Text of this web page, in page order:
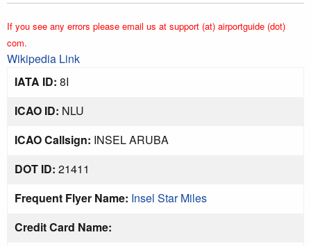
If you see any errors please email us at support (at) airportguide (dot)
com.
Wikipedia Link
IATA ID: 8I
ICAO ID: NLU
ICAO Callsign: INSEL ARUBA
DOT ID: 21411
Frequent Flyer Name: Insel Star Miles
Credit Card Name: